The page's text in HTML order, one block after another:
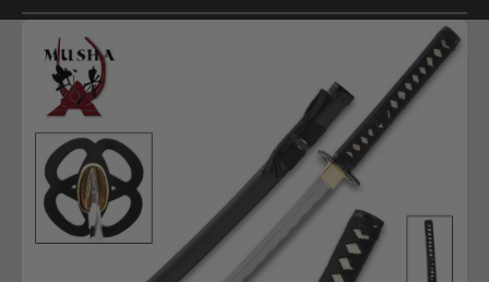
Submit search keywords
Product Images
Click to Zoom